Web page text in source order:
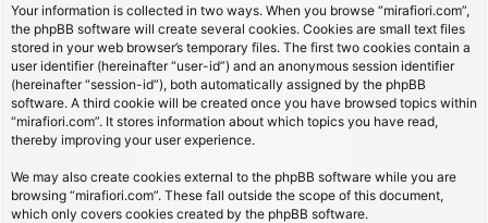
Your information is collected in two ways. When you browse “mirafiori.com”,
the phpBB software will create several cookies. Cookies are small text files
stored in your web browser’s temporary files. The first two cookies contain a
user identifier (hereinafter “user-id”) and an anonymous session identifier
(hereinafter “session-id”), both automatically assigned by the phpBB
software. A third cookie will be created once you have browsed topics within
“mirafiori.com”. It stores information about which topics you have read,
thereby improving your user experience.
We may also create cookies external to the phpBB software while you are
browsing “mirafiori.com”. These fall outside the scope of this document,
which only covers cookies created by the phpBB software.